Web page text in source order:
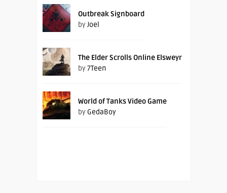
Outbreak Signboard
byJoel
The Elder Scrolls Online Elsweyr
by7Teen
World of Tanks Video Game
by GedaBoy